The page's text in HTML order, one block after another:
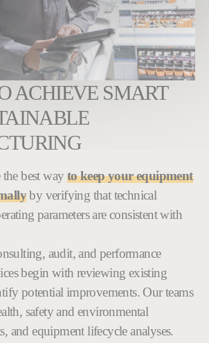
ACHIEVE SMART
best way to keep your equipment
by verifying that technical
parameters are consistent with
audit, and performance
begin with reviewing existing
potential improvements. Our teams
safety and environmental
and equipment lifecycle analyses.